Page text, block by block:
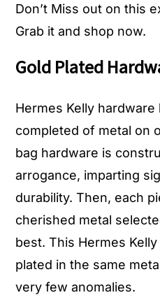
Don’t Miss out on this
Grab it and shop now.
Gold Plated
Hermes Kelly
completed of metal on
bag hardware is
arrogance, imparting
durability. Then, each
cherished metal
best. This Hermes
plated in the same
very few anomalies.